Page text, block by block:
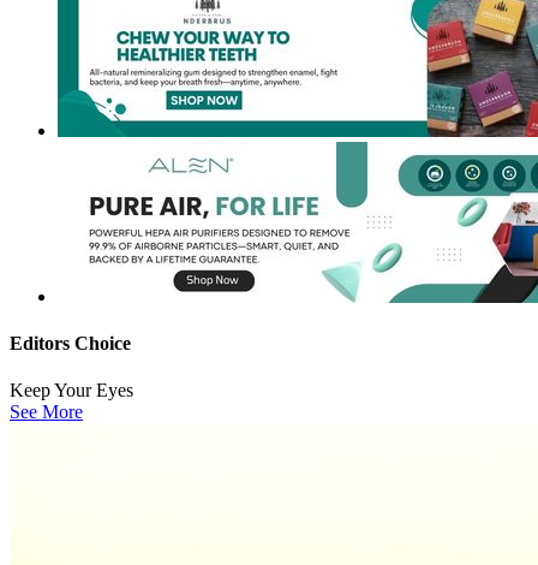
Editors Choice
Keep Your Eyes
See More